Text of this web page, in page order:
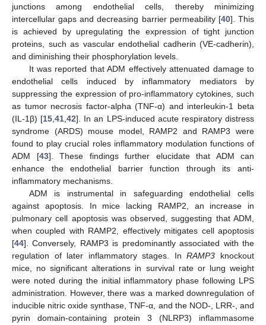
junctions among endothelial cells, thereby minimizing
intercellular gaps and decreasing barrier permeability [40]. This
is achieved by upregulating the expression of tight junction
proteins, such as vascular endothelial cadherin (VE-cadherin),
and diminishing their phosphorylation levels.
It was reported that ADM effectively attenuated damage to
endothelial cells induced by inflammatory mediators by
suppressing the expression of pro-inflammatory cytokines, such
as tumor necrosis factor-alpha (TNF-α) and interleukin-1 beta
(IL-1β) [15 ,41 ,42]. In an LPS-induced acute respiratory distress
syndrome (ARDS) mouse model, RAMP2 and RAMP3 were
found to play crucial roles inflammatory modulation functions of
ADM [43]. These findings further elucidate that ADM can
enhance the endothelial barrier function through its anti-
inflammatory mechanisms.
ADM is instrumental in safeguarding endothelial cells
against apoptosis. In mice lacking RAMP2, an increase in
pulmonary cell apoptosis was observed, suggesting that ADM,
when coupled with RAMP2, effectively mitigates cell apoptosis
[44]. Conversely, RAMP3 is predominantly associated with the
regulation of later inflammatory stages. InRAMP3 knockout
mice, no significant alterations in survival rate or lung weight
were noted during the initial inflammatory phase following LPS
administration. However, there was a marked downregulation of
inducible nitric oxide synthase, TNF-α, and the NOD-, LRR-, and
pyrin domain-containing protein 3 (NLRP3) inflammasome